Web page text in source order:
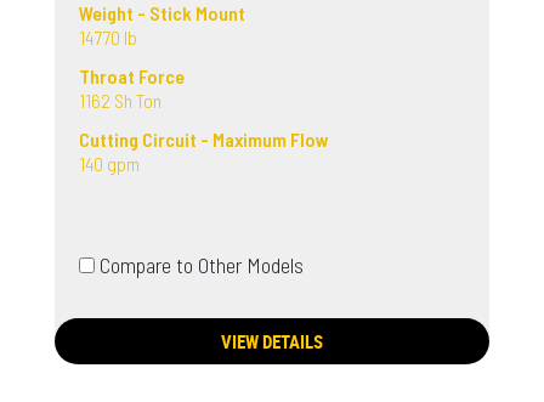
Weight - Stick Mount
14770 lb
Throat Force
1162 Sh Ton
Cutting Circuit - Maximum Flow
140 gpm
Compare to Other Models
VIEW DETAILS